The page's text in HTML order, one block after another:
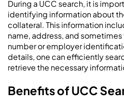
During a UCC search, it is
identifying information about
collateral. This information
name, address, and
number or employer
details, one can efficiently
retrieve the necessary
Benefits of UCC